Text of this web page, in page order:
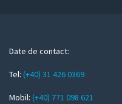
m
i
l
Date de contact:
Tel: (+40) 31 426 0369
Mobil: (+40) 771 098 621